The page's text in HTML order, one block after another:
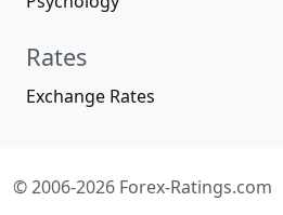
Rates
Exchange Rates
© 2006-2026 Forex-Ratings.com